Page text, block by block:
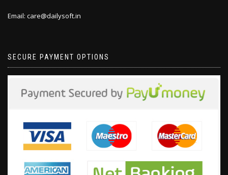
Email: care@dailysoft.in
SECURE PAYMENT OPTIONS